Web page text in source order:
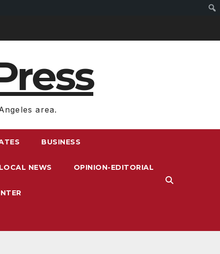
area.
BUSINESS
NEWS OPINION-EDITORIAL